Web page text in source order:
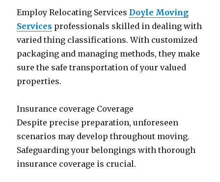
Employ Relocating ServicesDoyle Moving
Services professionals skilled in dealing with
varied thing classifications. With customized
packaging and managing methods, they make
sure the safe transportation of your valued
properties.
Insurance coverage Coverage
Despite precise preparation, unforeseen
scenarios may develop throughout moving.
Safeguarding your belongings with thorough
insurance coverage is crucial.